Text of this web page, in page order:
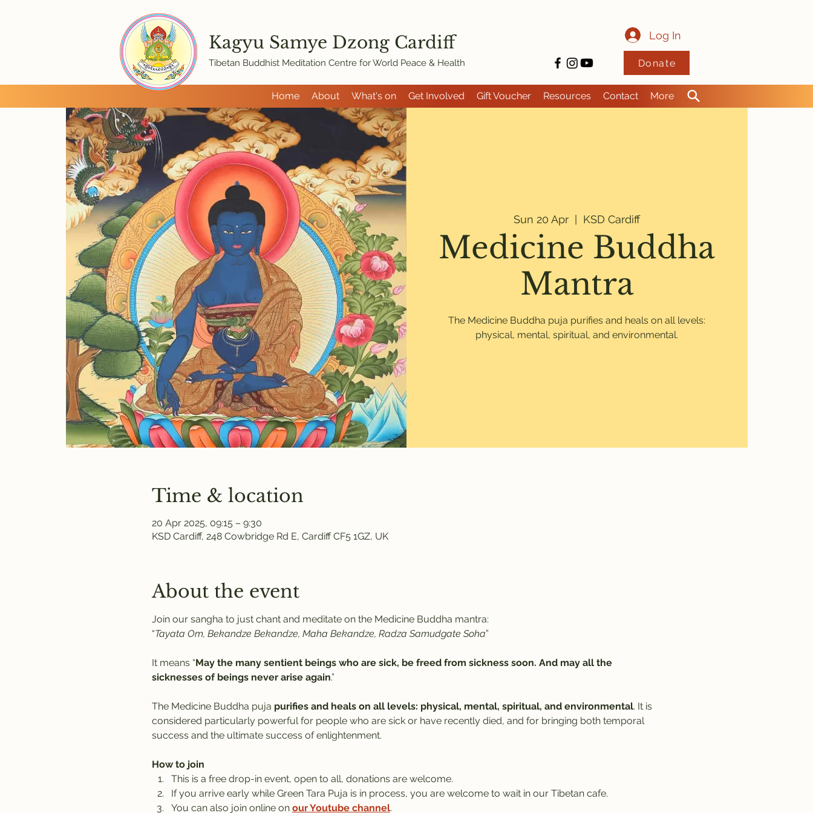
Home About What's on Get Involved Gift Voucher Resources Contact More
Kagyu Samye Dzong Cardiff
Tibetan Buddhist Meditation Centre for World Peace & Health
Log In
Donate
Sun 20 Apr
  |
KSD Cardiff
Medicine Buddha
Mantra
The Medicine Buddha puja purifies and heals on all levels:
physical, mental, spiritual, and environmental.
Time & location
20 Apr 2025, 09:15 – 9:30
KSD Cardiff, 248 Cowbridge Rd E, Cardiff CF5 1GZ, UK
About the event
Join our sangha to just chant and meditate on the Medicine Buddha mantra:
“Tayata Om, Bekandze Bekandze, Maha Bekandze, Radza Samudgate Soha”
It means “May the many sentient beings who are sick, be freed from sickness soon. And may all the
sicknesses of beings never arise again.”
The Medicine Buddha puja purifies and heals on all levels: physical, mental, spiritual, and environmental. It is
considered particularly powerful for people who are sick or have recently died, and for bringing both temporal
success and the ultimate success of enlightenment.
How to join
This is a free drop-in event, open to all, donations are welcome.
If you arrive early while Green Tara Puja is in process, you are welcome to wait in our Tibetan cafe.
You can also join online on our Youtube channel.